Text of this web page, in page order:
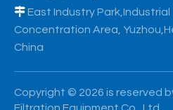
East Industry Park,Industrial
Concentration Area,
China
​Copyright © 2026 is reserved